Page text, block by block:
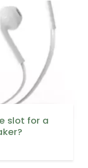
slot for a